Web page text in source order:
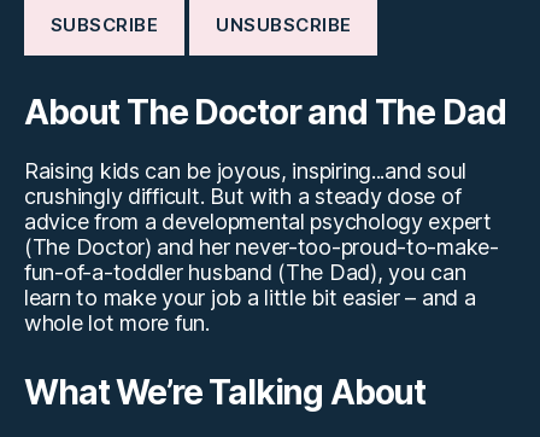
About The Doctor and The Dad
Raising kids can be joyous, inspiring...and soul
crushingly difficult. But with a steady dose of
advice from a developmental psychology expert
(The Doctor) and her never-too-proud-to-make-
fun-of-a-toddler husband (The Dad), you can
learn to make your job a little bit easier – and a
whole lot more fun.
What We’re Talking About